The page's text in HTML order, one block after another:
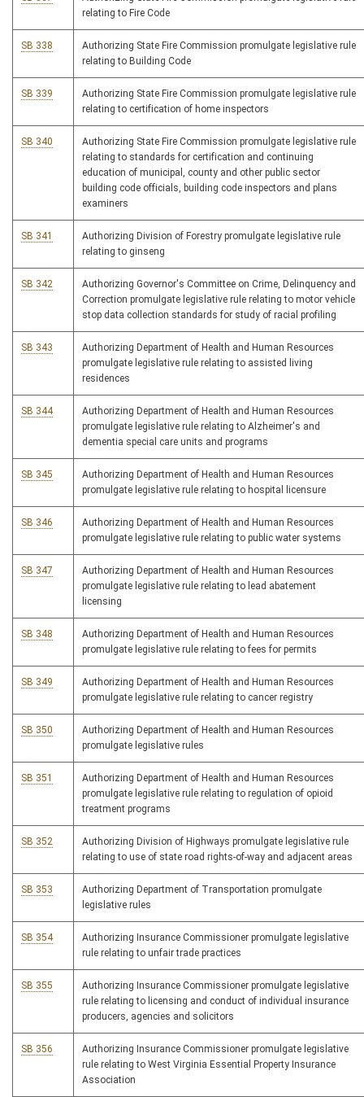
relating to Fire Code
SB 338
Authorizing State Fire Commission promulgate legislative rule
relating to Building Code
SB 339
Authorizing State Fire Commission promulgate legislative rule
relating to certification of home inspectors
SB 340
Authorizing State Fire Commission promulgate legislative rule
relating to standards for certification and continuing
education of municipal, county and other public sector
building code officials, building code inspectors and plans
examiners
SB 341
Authorizing Division of Forestry promulgate legislative rule
relating to ginseng
SB 342
Authorizing Governor's Committee on Crime, Delinquency and
Correction promulgate legislative rule relating to motor vehicle
stop data collection standards for study of racial profiling
SB 343
Authorizing Department of Health and Human Resources
promulgate legislative rule relating to assisted living
residences
SB 344
Authorizing Department of Health and Human Resources
promulgate legislative rule relating to Alzheimer's and
dementia special care units and programs
SB 345
Authorizing Department of Health and Human Resources
promulgate legislative rule relating to hospital licensure
SB 346
Authorizing Department of Health and Human Resources
promulgate legislative rule relating to public water systems
SB 347
Authorizing Department of Health and Human Resources
promulgate legislative rule relating to lead abatement
licensing
SB 348
Authorizing Department of Health and Human Resources
promulgate legislative rule relating to fees for permits
SB 349
Authorizing Department of Health and Human Resources
promulgate legislative rule relating to cancer registry
SB 350
Authorizing Department of Health and Human Resources
promulgate legislative rules
SB 351
Authorizing Department of Health and Human Resources
promulgate legislative rule relating to regulation of opioid
treatment programs
SB 352
Authorizing Division of Highways promulgate legislative rule
relating to use of state road rights-of-way and adjacent areas
SB 353
Authorizing Department of Transportation promulgate
legislative rules
SB 354
Authorizing Insurance Commissioner promulgate legislative
rule relating to unfair trade practices
SB 355
Authorizing Insurance Commissioner promulgate legislative
rule relating to licensing and conduct of individual insurance
producers, agencies and solicitors
SB 356
Authorizing Insurance Commissioner promulgate legislative
rule relating to West Virginia Essential Property Insurance
Association